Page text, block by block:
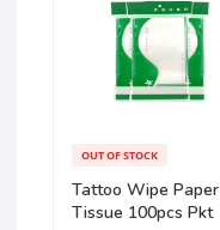
OUT OF STOCK
Tattoo Wipe Paper
Tissue 100pcs Pkt